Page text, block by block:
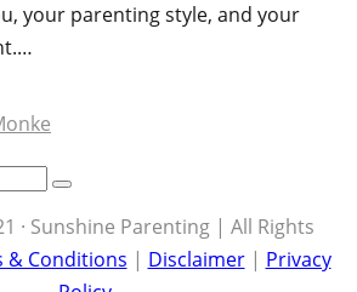
your parenting style, and your
· Sunshine Parenting | All Rights
& Conditions | Disclaimer| Privacy